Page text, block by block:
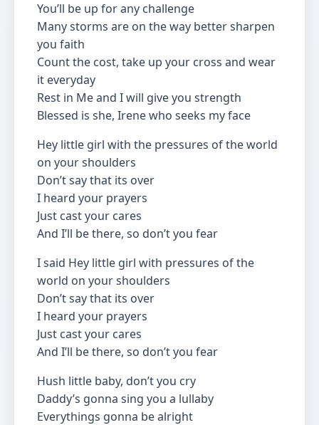
You’ll be up for any challenge
Many storms are on the way better sharpen
you faith
Count the cost, take up your cross and wear
it everyday
Rest in Me and I will give you strength
Blessed is she, Irene who seeks my face
Hey little girl with the pressures of the world
on your shoulders
Don’t say that its over
I heard your prayers
Just cast your cares
And I’ll be there, so don’t you fear
I said Hey little girl with pressures of the
world on your shoulders
Don’t say that its over
I heard your prayers
Just cast your cares
And I’ll be there, so don’t you fear
Hush little baby, don’t you cry
Daddy’s gonna sing you a lullaby
Everythings gonna be alright